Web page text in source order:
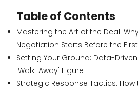
Table of Contents
Mastering the Art of the Deal:
Negotiation Starts Before the
Setting Your Ground: Data-
'Walk-Away' Figure
Strategic Response Tactics: